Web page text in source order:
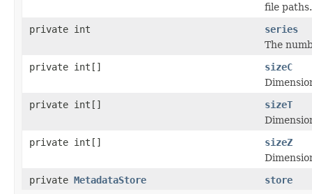
file paths.
private int
series
The
private int[]
sizeC
private int[]
sizeT
private int[]
sizeZ
private MetadataStore store